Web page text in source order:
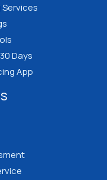
Days
App